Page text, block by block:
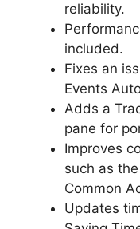
reliability.
included.
Fixes an
Events
Adds a
pane for
Improves
such as
Common
Updates